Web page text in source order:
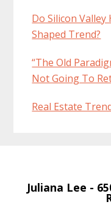
Do Silicon Valley
Shaped Trend?
“The Old
Not Going To
Real Estate
Juliana Lee -